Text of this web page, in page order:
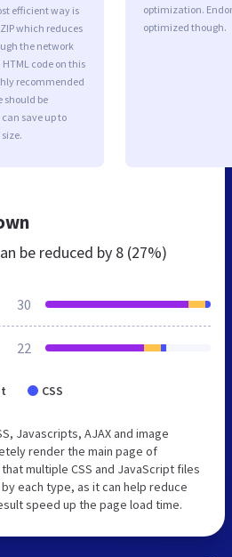
efficient way is
which reduces
the network
code on this
recommended
should be
can save up to
optimization.
optimized though.
be reduced by 8 (27%)
30
22
CSS
Javascripts, AJAX and image
render the main page of
multiple CSS and JavaScript files
each type, as it can help reduce
speed up the page load time.